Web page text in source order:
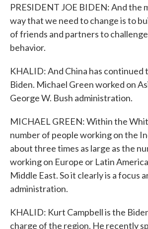
PRESIDENT JOE BIDEN: And the
way that we need to change is to
of friends and partners to
behavior.
KHALID: And China has continued
Biden. Michael Green worked on
George W. Bush administration.
MICHAEL GREEN: Within the
number of people working on the
about three times as large as the
working on Europe or Latin
Middle East. So it clearly is a focus
administration.
KHALID: Kurt Campbell is the
charge of the region. He recently